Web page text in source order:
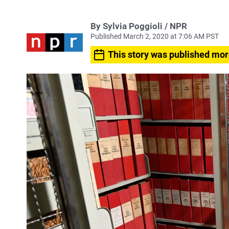
By Sylvia Poggioli / NPR
Published March 2, 2020 at 7:06 AM PST
This story was published